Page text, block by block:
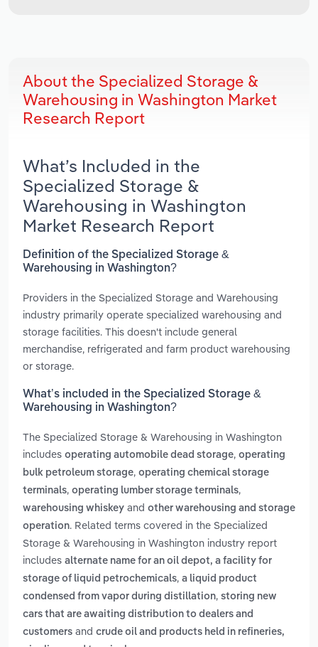
About the Specialized Storage &
Warehousing in Washington Market
Research Report
What’s Included in the
Specialized Storage &
Warehousing in Washington
Market Research Report
Definition of the Specialized Storage &
Warehousing in Washington?
Providers in the Specialized Storage and Warehousing
industry primarily operate specialized warehousing and
storage facilities. This doesn't include general
merchandise, refrigerated and farm product warehousing
or storage.
What’s included in the Specialized Storage &
Warehousing in Washington?
The Specialized Storage & Warehousing in Washington
includes operating automobile dead storage, operating
bulk petroleum storage, operating chemical storage
terminals, operating lumber storage terminals,
warehousing whiskey and other warehousing and storage
operation. Related terms covered in the Specialized
Storage & Warehousing in Washington industry report
includes alternate name for an oil depot, a facility for
storage of liquid petrochemicals, a liquid product
condensed from vapor during distillation, storing new
cars that are awaiting distribution to dealers and
customers and crude oil and products held in refineries,